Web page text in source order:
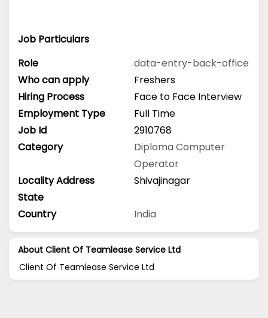
Job Particulars
Role
data-entry-back-office
Who can apply
Freshers
Hiring Process
Face to Face Interview
Employment Type
Full Time
Job Id
2910768
Category
DiplomaComputer
Operator
Locality Address
Shivajinagar
State
Country
India
About Client Of Teamlease Service Ltd
Client Of Teamlease Service Ltd